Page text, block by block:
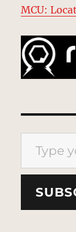
MCU:
Type your email…